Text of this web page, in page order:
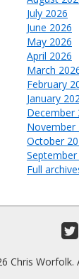
July 2026
June 2026
May 2026
April 2026
March
February
January
December
November
October
September
Full
Chris Worfolk.